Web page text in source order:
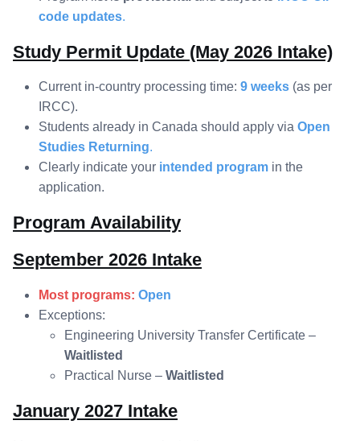
code updates.
Study Permit Update (May 2026 Intake)
Current in-country processing time: 9 weeks (as per
IRCC).
Students already in Canada should apply via Open
Studies Returning.
Clearly indicate your intended program in the
application.
Program Availability
September 2026 Intake
Most programs: Open
Exceptions:
Engineering University Transfer Certificate –
Waitlisted
Practical Nurse – Waitlisted
January 2027 Intake